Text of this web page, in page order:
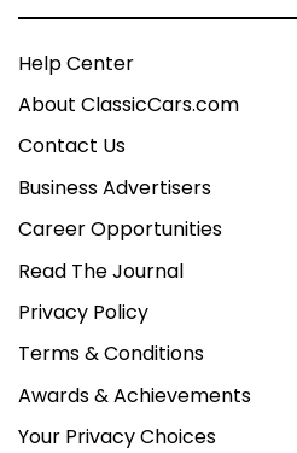
Help Center
About ClassicCars.com
Contact Us
Business Advertisers
Career Opportunities
Read The Journal
Privacy Policy
Terms & Conditions
Awards & Achievements
Your Privacy Choices